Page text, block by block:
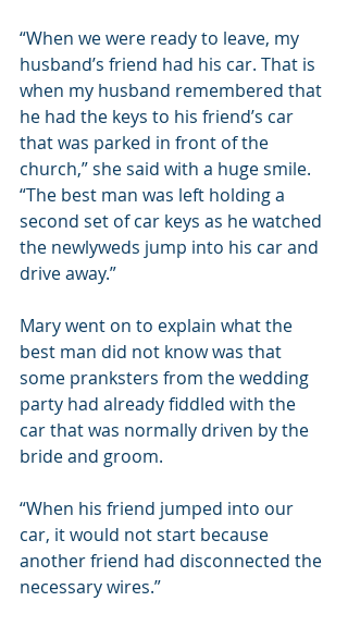
“When we were ready to leave, my
husband’s friend had his car. That is
when my husband remembered that
he had the keys to his friend’s car
that was parked in front of the
church,” she said with a huge smile.
“The best man was left holding a
second set of car keys as he watched
the newlyweds jump into his car and
drive away.”
Mary went on to explain what the
best man did not know was that
some pranksters from the wedding
party had already fiddled with the
car that was normally driven by the
bride and groom.
“When his friend jumped into our
car, it would not start because
another friend had disconnected the
necessary wires.”